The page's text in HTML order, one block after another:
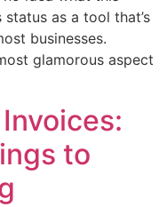
as a tool that’s
businesses.
glamorous aspect
to